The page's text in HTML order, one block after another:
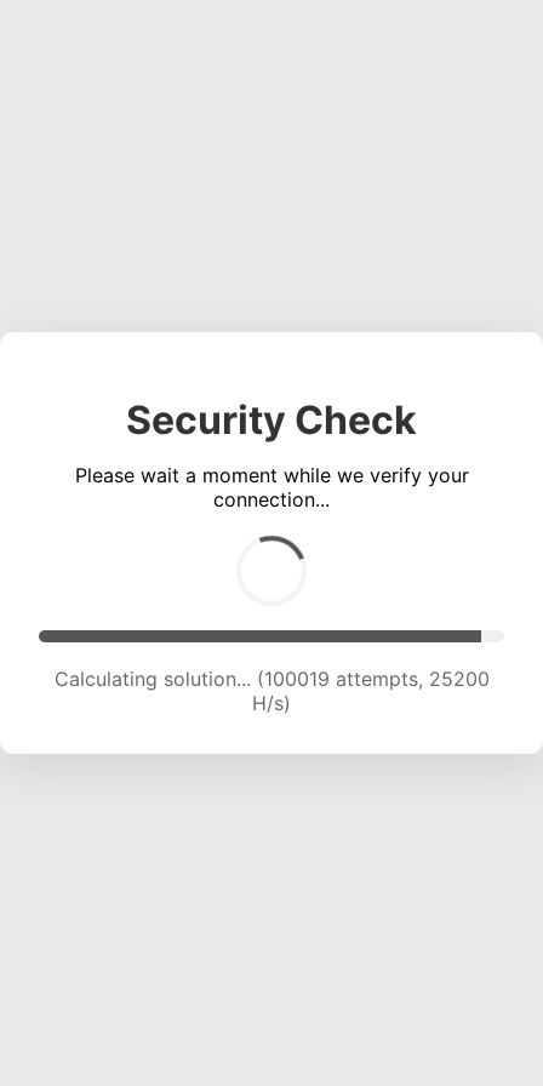
Security Check
Please wait a moment while we verify your
connection...
Calculating solution... (101765 attempts, 24985
H/s)